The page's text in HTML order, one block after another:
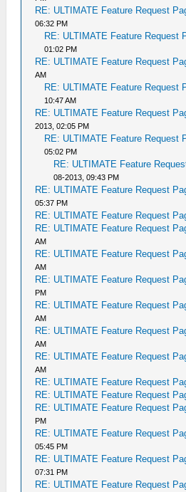
RE: ULTIMATE Feature Request
06:32 PM
RE: ULTIMATE Feature Request
01:02 PM
RE: ULTIMATE Feature Request
AM
RE: ULTIMATE Feature Request
10:47 AM
RE: ULTIMATE Feature Request
2013, 02:05 PM
RE: ULTIMATE Feature Request
05:02 PM
RE: ULTIMATE Feature
08-2013, 09:43 PM
RE: ULTIMATE Feature Request
05:37 PM
RE: ULTIMATE Feature Request
RE: ULTIMATE Feature Request
AM
RE: ULTIMATE Feature Request
AM
RE: ULTIMATE Feature Request
PM
RE: ULTIMATE Feature Request
AM
RE: ULTIMATE Feature Request
AM
RE: ULTIMATE Feature Request
AM
RE: ULTIMATE Feature Request
RE: ULTIMATE Feature Request
RE: ULTIMATE Feature Request
PM
RE: ULTIMATE Feature Request
05:45 PM
RE: ULTIMATE Feature Request
07:31 PM
RE: ULTIMATE Feature Request